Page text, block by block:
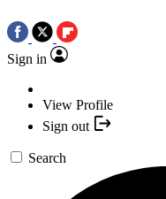
Sign in
View Profile
Sign out
Search